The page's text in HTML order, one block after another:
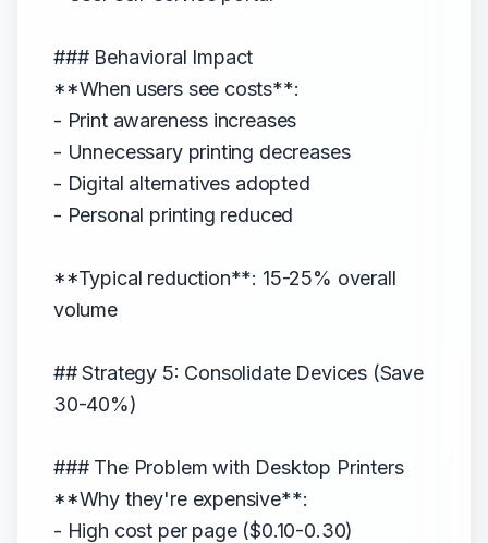
### Behavioral Impact
**When users see costs**:
- Print awareness increases
- Unnecessary printing decreases
- Digital alternatives adopted
- Personal printing reduced
**Typical reduction**: 15-25% overall
volume
## Strategy 5: Consolidate Devices (Save
30-40%)
### The Problem with Desktop Printers
**Why they're expensive**:
- High cost per page ($0.10-0.30)